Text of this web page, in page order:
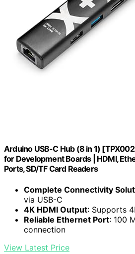
Arduino USB-C Hub (8 in 1)
for Development Boards | HDMI,
Ports, SD/TF Card Readers
Complete Connectivity
via USB-C
4K HDMI Output: Supports
Reliable Ethernet Port: 100
connection
View Latest Price